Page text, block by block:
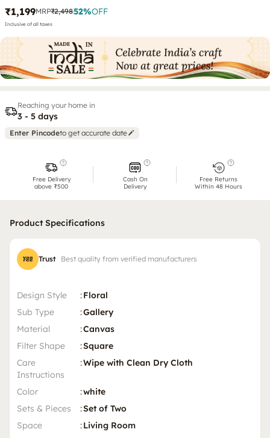
₹1,199MRP₹2,49852%OFF
Inclusive of all taxes
Reaching your home in
3 - 5 days
Enter Pincodeto get accurate date
Free Delivery
above ₹500
Cash On
Delivery
Free Returns
Within 48 Hours
Product Specifications
Trust Best quality from verified manufacturers
Design Style :Floral
Sub Type
:Gallery
Material
:Canvas
Filter Shape
:Square
Care
Instructions
:Wipe with Clean Dry Cloth
Color :white
Sets & Pieces
:Set of Two
Space
:Living Room